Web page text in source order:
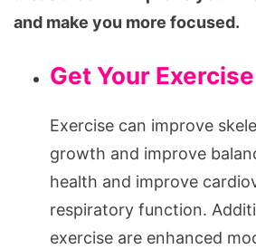
and make you more focused.
Get Your Exercise
Exercise can improve
growth and improve
health and improve
respiratory function.
exercise are enhanced